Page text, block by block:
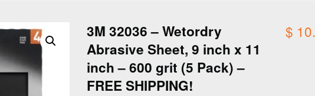
3M 32036 – Wetordry
Abrasive Sheet, 9 inch x 11
inch – 600 grit (5 Pack) –
FREE SHIPPING!
$